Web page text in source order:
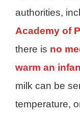
authorities,
Academy of
there is no
warm an
milk can be
temperature,